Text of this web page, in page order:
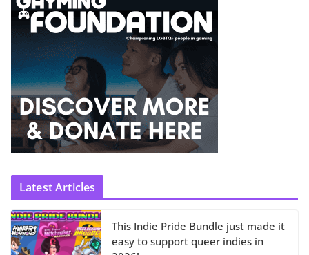
Latest Articles
This Indie Pride Bundle just made it
easy to support queer indies in